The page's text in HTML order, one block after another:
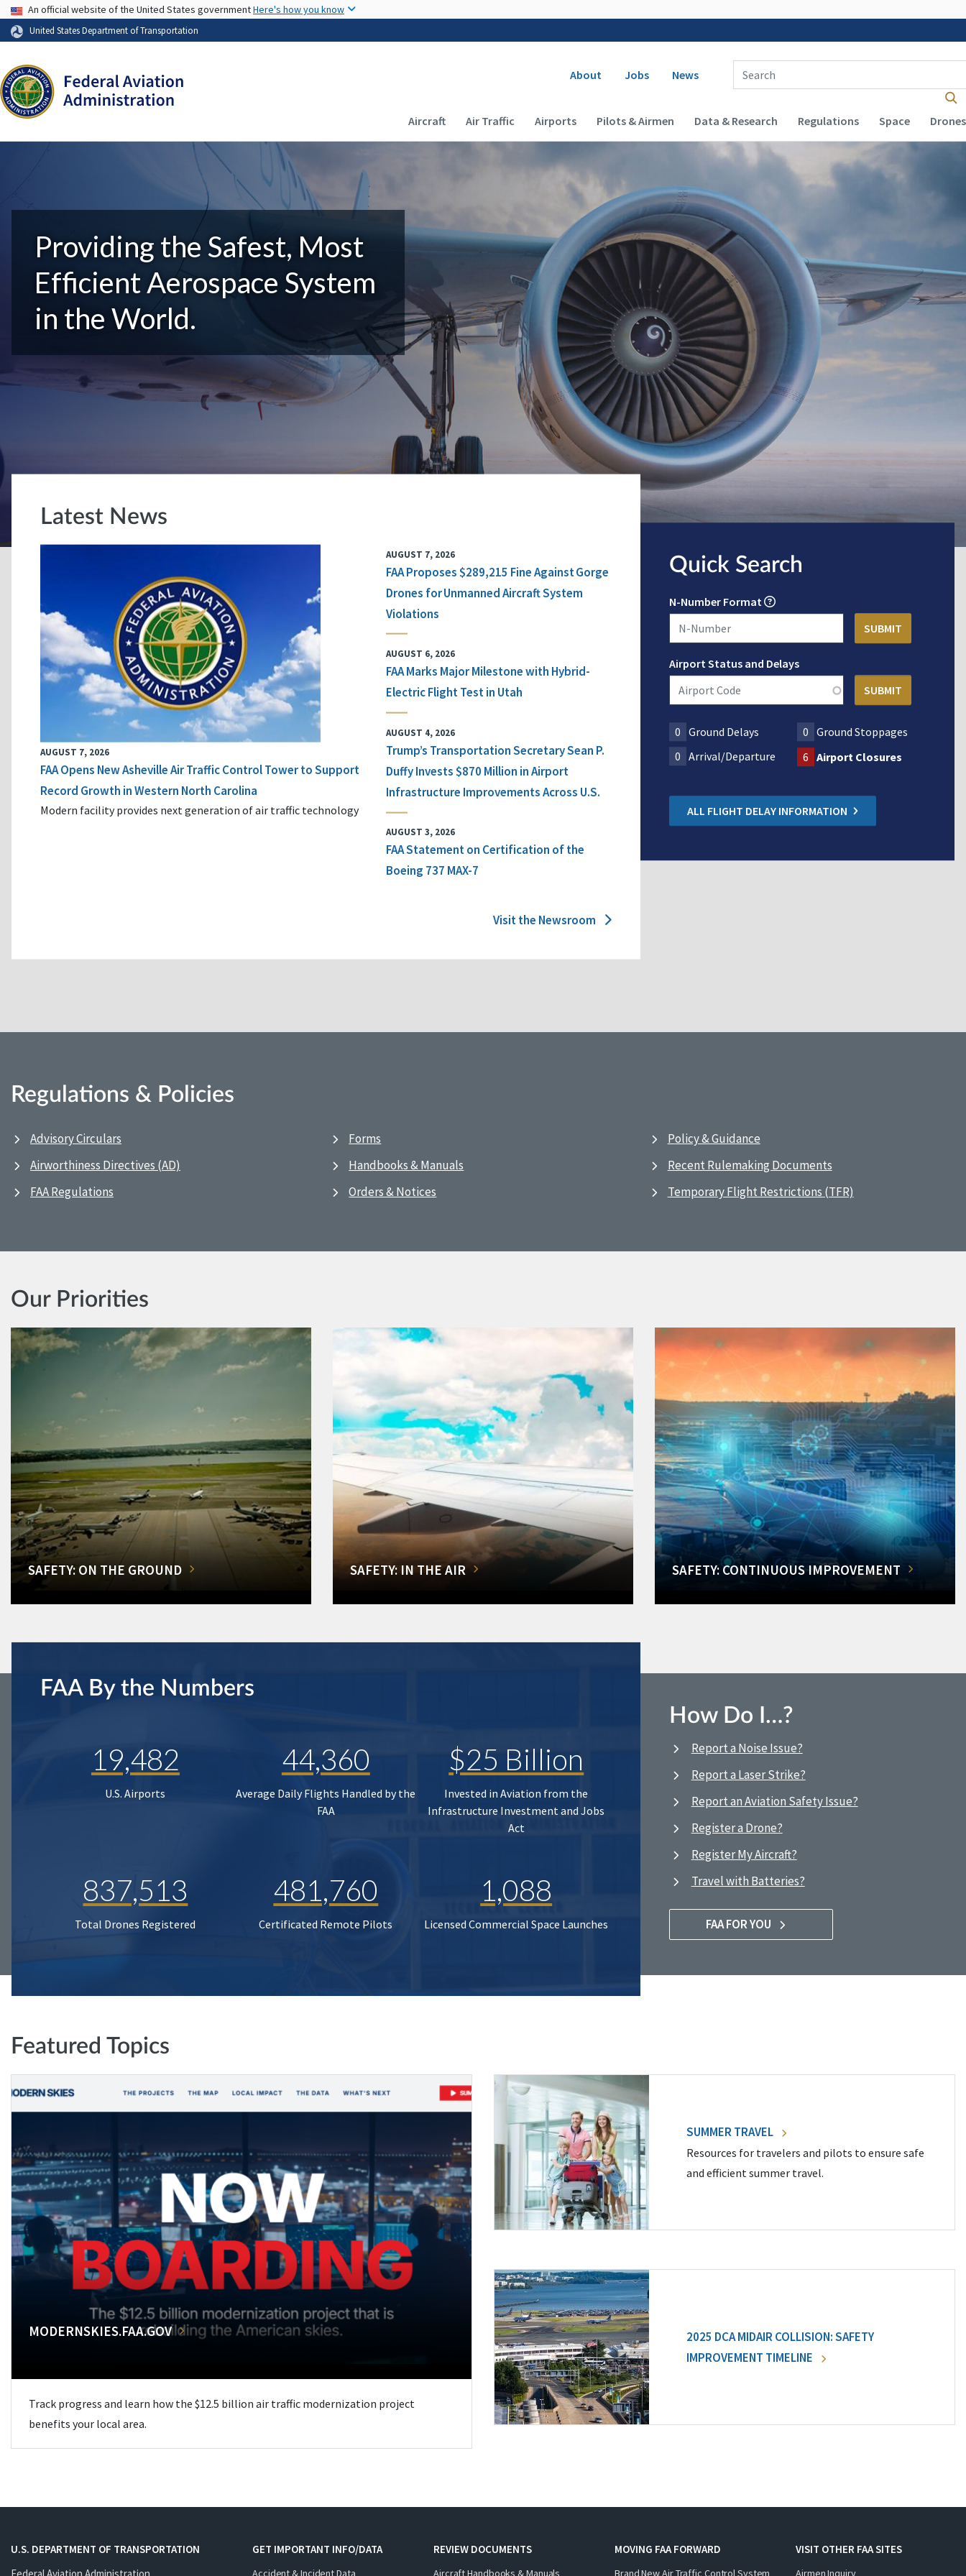
USA Banner
An official website of the United States governmentHere's how you know
United States Department of Transportation
Secondary navigation
About Jobs News
Enter Search Term(s):
Main navigation (Desktop)
Aircraft Air Traffic Airports Pilots & Airmen Data & Research Regulations Space Drones
Providing the Safest, Most
Efficient Aerospace System
in the World.
Latest News
AUGUST 7, 2026
FAA Opens New Asheville Air Traffic Control Tower to Support
Record Growth in Western North Carolina
Modern facility provides next generation of air traffic technology
AUGUST 7, 2026
FAA Proposes $289,215 Fine Against Gorge
Drones for Unmanned Aircraft System
Violations
AUGUST 6, 2026
FAA Marks Major Milestone with Hybrid-
Electric Flight Test in Utah
AUGUST 4, 2026
Trump’s Transportation Secretary Sean P.
Duffy Invests $870 Million in Airport
Infrastructure Improvements Across U.S.
AUGUST 3, 2026
FAA Statement on Certification of the
Boeing 737 MAX-7
Visit the Newsroom
Quick Search
N-Number Format
Airport Status and Delays
0 Ground Delays 0
Ground Stoppages
0 Arrival/Departure 6 Airport Closures
ALL FLIGHT DELAY INFORMATION
Regulations & Policies
Advisory Circulars
Airworthiness Directives (AD)
FAA Regulations
Forms
Handbooks & Manuals
Orders & Notices
Policy & Guidance
Recent Rulemaking Documents
Temporary Flight Restrictions (TFR)
Our Priorities
SAFETY: ON THE GROUND SAFETY: IN THE AIR SAFETY: CONTINUOUS IMPROVEMENT
FAA By the Numbers
19,482
U.S. Airports
44,360
Average Daily Flights Handled by the
FAA
$25 Billion
Invested in Aviation from the
Infrastructure Investment and Jobs
Act
837,513
Total Drones Registered
481,760
Certificated Remote Pilots
1,088
Licensed Commercial Space Launches
How Do I…?
Report a Noise Issue?
Report a Laser Strike?
Report an Aviation Safety Issue?
Register a Drone?
Register My Aircraft?
Travel with Batteries?
FAA FOR YOU
Featured Topics
MODERNSKIES.FAA.GOV
Track progress and learn how the $12.5 billion air traffic modernization project
benefits your local area.
SUMMER TRAVEL
Resources for travelers and pilots to ensure safe
and efficient summer travel.
2025 DCA MIDAIR COLLISION: SAFETY
IMPROVEMENT TIMELINE
U.S. DEPARTMENT OF TRANSPORTATION
GET IMPORTANT INFO/DATA
Accident & Incident Data
REVIEW DOCUMENTS
Aircraft Handbooks & Manuals
MOVING FAA FORWARD
Brand New Air Traffic Control System
VISIT OTHER FAA SITES
Airmen Inquiry